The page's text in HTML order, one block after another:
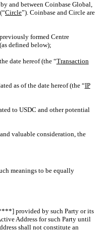
and between Coinbase Global,
Circle”). Coinbase and Circle are
formed Centre
defined below);
date hereof (the “Transaction
as of the date hereof (the “IP
to USDC and other potential
valuable consideration, the
meanings to be equally
provided by such Party or its
Address for such Party until
shall not constitute an